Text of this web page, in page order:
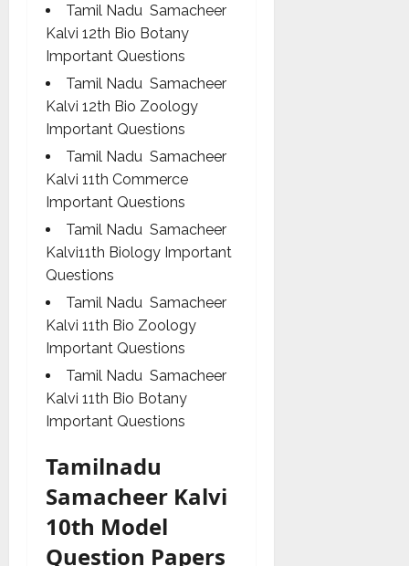
Tamil Nadu Samacheer
Kalvi 12th Bio Botany
Important Questions
Tamil Nadu Samacheer
Kalvi 12th Bio Zoology
Important Questions
Tamil Nadu Samacheer
Kalvi 11th Commerce
Important Questions
Tamil Nadu Samacheer
Kalvi11th Biology Important
Questions
Tamil Nadu Samacheer
Kalvi 11th Bio Zoology
Important Questions
Tamil Nadu Samacheer
Kalvi 11th Bio Botany
Important Questions
Tamilnadu
Samacheer Kalvi
10th Model
Question Papers